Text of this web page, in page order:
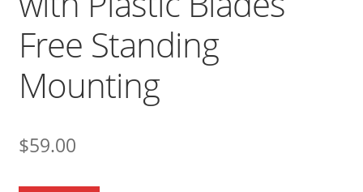
Free Standing
Mounting
$59.00